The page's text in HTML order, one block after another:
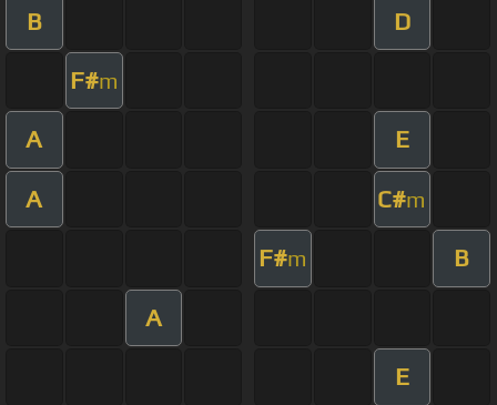
B D
F#m
A E
A C#m
F#m B
A
E